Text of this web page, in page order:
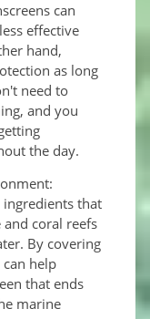
can
effective
hand,
as long
need to
and you
the day.
ingredients that
coral reefs
By covering
help
that ends
marine